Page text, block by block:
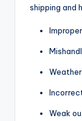
shipping and
Weak